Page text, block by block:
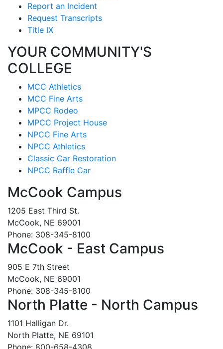
Report an Incident
Request Transcripts
Title IX
YOUR COMMUNITY'S
COLLEGE
MCC Athletics
MCC Fine Arts
MPCC Rodeo
MPCC Project House
NPCC Fine Arts
NPCC Athletics
Classic Car Restoration
NPCC Raffle Car
McCook Campus
1205 East Third St.
McCook, NE 69001
Phone: 308-345-8100
McCook - East Campus
905 E 7th Street
McCook, NE 69001
Phone: 308-345-8100
North Platte - North Campus
1101 Halligan Dr.
North Platte, NE 69101
Phone: 800-658-4308